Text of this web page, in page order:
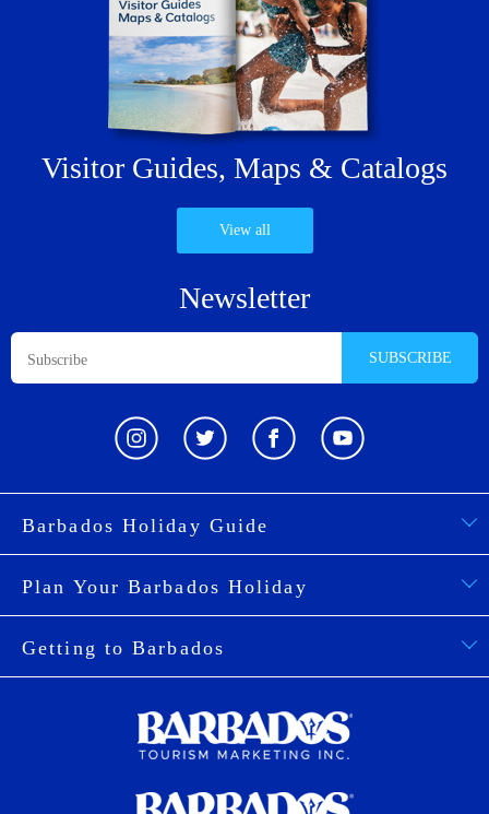
Visitor Guides, Maps & Catalogs
View all
Newsletter
SUBSCRIBE
Barbados Holiday Guide
Plan Your Barbados Holiday
Getting to Barbados